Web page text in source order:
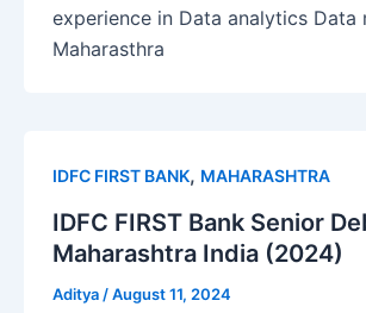
experience in Data analytics Data
Maharasthra
IDFC FIRST BANK, MAHARASHTRA
IDFC FIRST Bank Senior
Maharashtra India (2024)
Aditya /August 11, 2024